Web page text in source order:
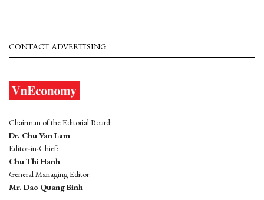
CONTACT ADVERTISING
Chairman of the Editorial Board:
Dr. Chu Van Lam
Editor-in-Chief:
Chu Thi Hanh
General Managing Editor:
Mr. Dao Quang Binh